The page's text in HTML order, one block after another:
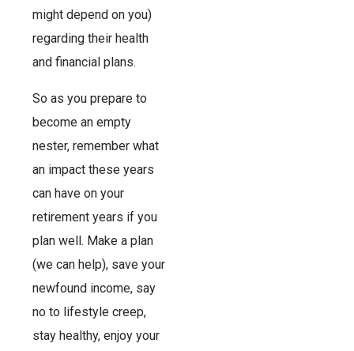
might depend on you)
regarding their health
and financial plans.
So as you prepare to
become an empty
nester, remember what
an impact these years
can have on your
retirement years if you
plan well. Make a plan
(we can help), save your
newfound income, say
no to lifestyle creep,
stay healthy, enjoy your